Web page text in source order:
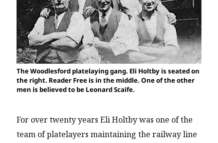
The Woodlesford platelaying gang. Eli Holtby is seated on
the right. Reader Free is in the middle. One of the other
men is believed to be Leonard Scaife.
For over twenty years Eli Holtby was one of the
team of platelayers maintaining the railway line